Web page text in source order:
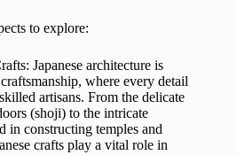
to explore:
Japanese architecture is
where every detail
artisans. From the delicate
(shoji) to the intricate
in constructing temples and
crafts play a vital role in